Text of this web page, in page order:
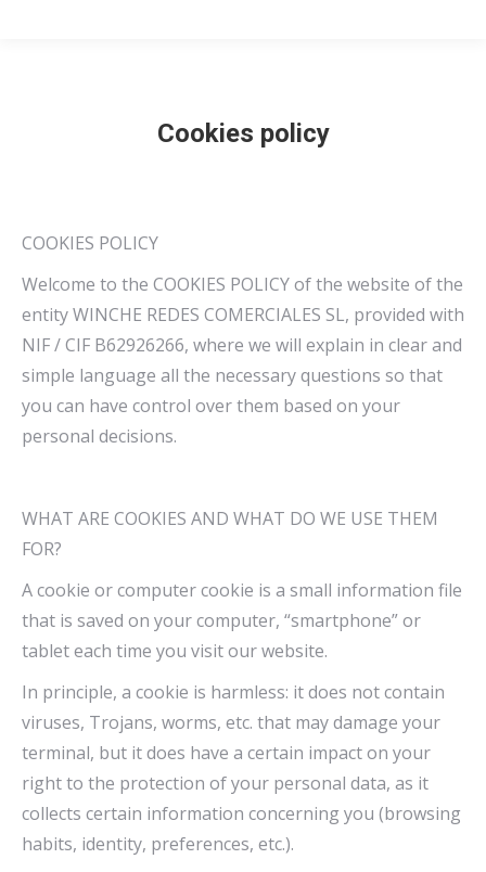
Cookies policy
COOKIES POLICY
Welcome to the COOKIES POLICY of the website of the
entity WINCHE REDES COMERCIALES SL, provided with
NIF / CIF B62926266, where we will explain in clear and
simple language all the necessary questions so that
you can have control over them based on your
personal decisions.
WHAT ARE COOKIES AND WHAT DO WE USE THEM
FOR?
A cookie or computer cookie is a small information file
that is saved on your computer, “smartphone” or
tablet each time you visit our website.
In principle, a cookie is harmless: it does not contain
viruses, Trojans, worms, etc. that may damage your
terminal, but it does have a certain impact on your
right to the protection of your personal data, as it
collects certain information concerning you (browsing
habits, identity, preferences, etc.).